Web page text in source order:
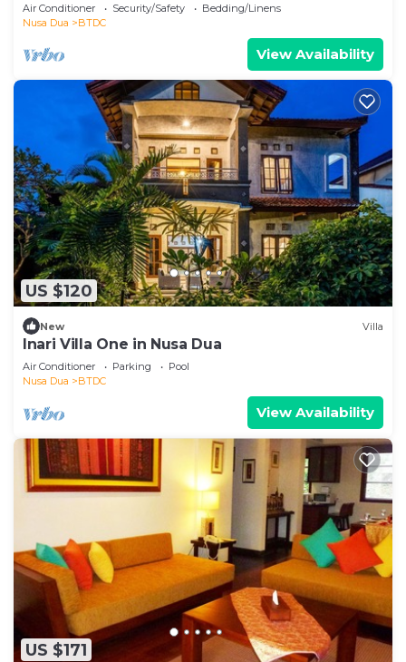
Air Conditioner Security/Safety
Bedding/Linens
Nusa Dua
BTDC
View Availability
US $120
New Villa
Inari Villa One in Nusa Dua
Air Conditioner Parking
Pool
Nusa Dua
BTDC
View Availability
US $171